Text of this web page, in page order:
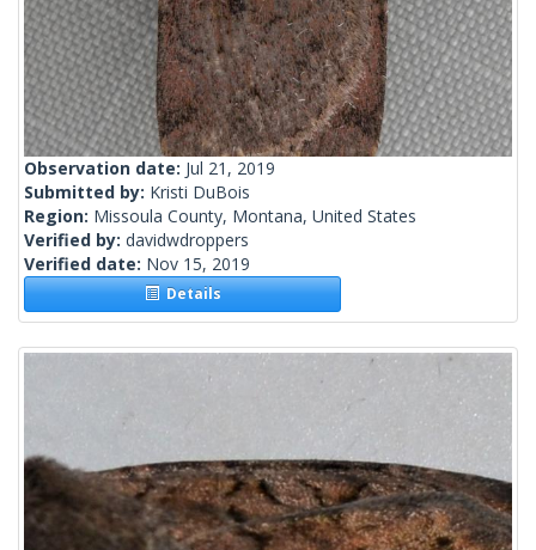
Observation date: Jul 21, 2019
Submitted by: Kristi DuBois
Region: Missoula County, Montana, United States
Verified by: davidwdroppers
Verified date: Nov 15, 2019
Details